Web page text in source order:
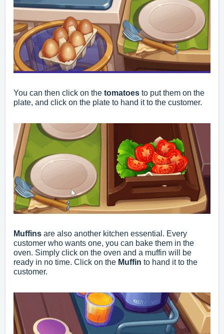
You can then click on the tomatoes to put them on the
plate, and click on the plate to hand it to the customer.
Muffins are also another kitchen essential. Every
customer who wants one, you can bake them in the
oven. Simply click on the oven and a muffin will be
ready in no time. Click on the Muffin to hand it to the
customer.